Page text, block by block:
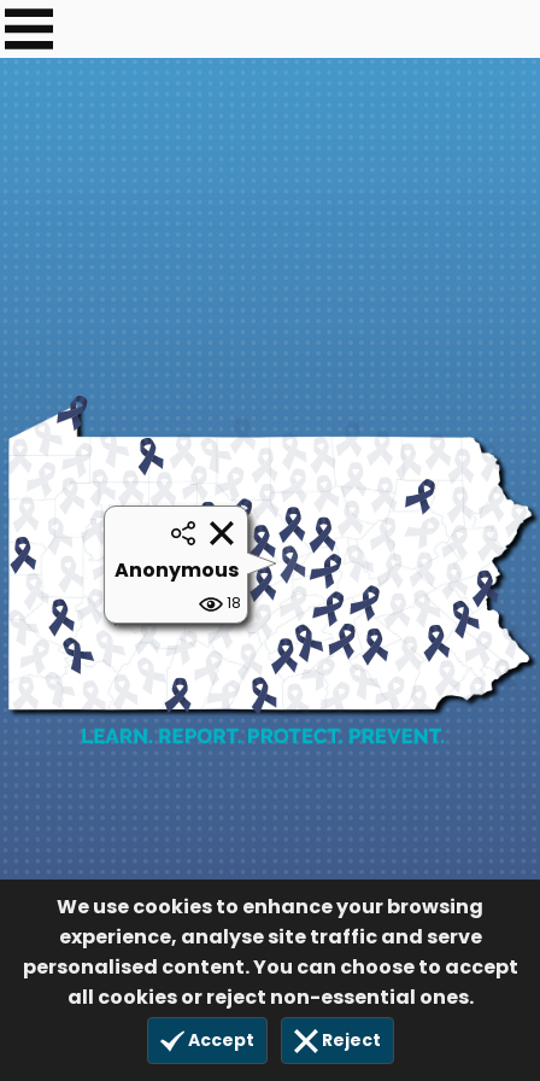
We use cookies to enhance your browsing
experience, analyse site traffic and serve
personalised content. You can choose to accept
all cookies or reject non-essential ones.
Accept Reject
Anonymous
18